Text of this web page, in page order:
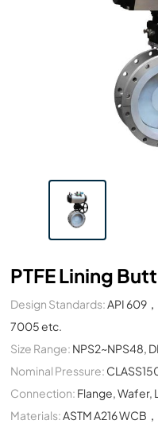
PTFE Lining
Design Standards:API 609
7005 etc.
Size Range: NPS2~NPS48,
Nominal Pressure:
Connection: Flange, Wafer,
Materials:ASTM A216 WCB